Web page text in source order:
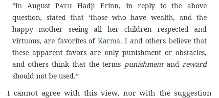
“In August PATH Hadji Erinn, in reply to the above
question, stated that ‘those who have wealth, and the
happy mother seeing all her children respected and
virtuous, are favorites of Karma. I and others believe that
these apparent favors are only punishment or obstacles,
and others think that the terms punishment and reward
should not be used.”
I cannot agree with this view, nor with the suggestion